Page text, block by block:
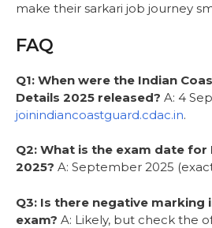
make their sarkari job journey
FAQ
Q1: When were the Indian
Details 2025 released? A: 4
joinindiancoastguard.cdac.in.
Q2: What is the exam date for
2025? A: September 2025
Q3: Is there negative marking
exam? A: Likely, but check the